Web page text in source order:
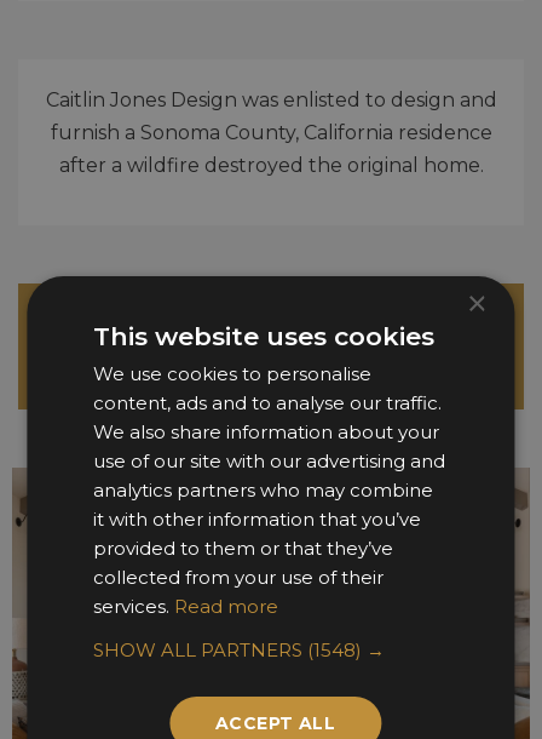
Caitlin Jones Design was enlisted to design and
furnish a Sonoma County, California residence
after a wildfire destroyed the original home.
Please click here to view the full size image
gallery
(some images below may be cropped)
×
This website uses cookies
We use cookies to personalise
content, ads and to analyse our traffic.
We also share information about your
use of our site with our advertising and
analytics partners who may combine
it with other information that you’ve
provided to them or that they’ve
collected from your use of their
services. Read more
SHOW ALL PARTNERS (1548) →
ACCEPT ALL